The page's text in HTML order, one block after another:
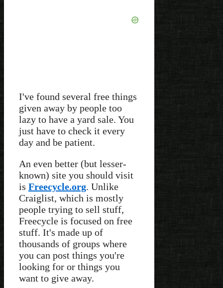
I've found several free things
given away by people too
lazy to have a yard sale. You
just have to check it every
day and be patient.
An even better (but lesser-
known) site you should visit
is Freecycle.org. Unlike
Craiglist, which is mostly
people trying to sell stuff,
Freecycle is focused on free
stuff. It's made up of
thousands of groups where
you can post things you're
looking for or things you
want to give away.